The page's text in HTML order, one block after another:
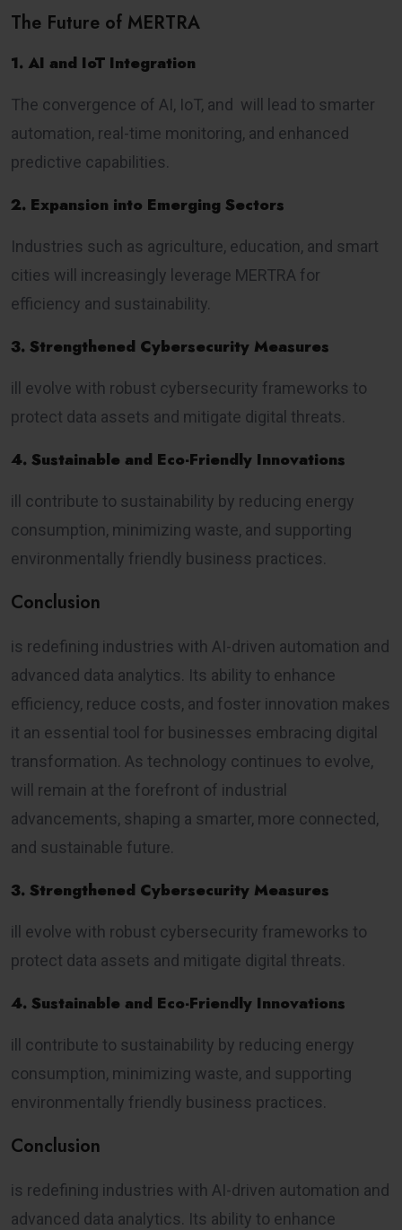
The Future of MERTRA
1. AI and IoT Integration
The convergence of AI, IoT, and will lead to smarter
automation, real-time monitoring, and enhanced
predictive capabilities.
2. Expansion into Emerging Sectors
Industries such as agriculture, education, and smart
cities will increasingly leverage MERTRA for
efficiency and sustainability.
3. Strengthened Cybersecurity Measures
ill evolve with robust cybersecurity frameworks to
protect data assets and mitigate digital threats.
4. Sustainable and Eco-Friendly Innovations
ill contribute to sustainability by reducing energy
consumption, minimizing waste, and supporting
environmentally friendly business practices.
Conclusion
is redefining industries with AI-driven automation and
advanced data analytics. Its ability to enhance
efficiency, reduce costs, and foster innovation makes
it an essential tool for businesses embracing digital
transformation. As technology continues to evolve,
will remain at the forefront of industrial
advancements, shaping a smarter, more connected,
and sustainable future.
3. Strengthened Cybersecurity Measures
ill evolve with robust cybersecurity frameworks to
protect data assets and mitigate digital threats.
4. Sustainable and Eco-Friendly Innovations
ill contribute to sustainability by reducing energy
consumption, minimizing waste, and supporting
environmentally friendly business practices.
Conclusion
is redefining industries with AI-driven automation and
advanced data analytics. Its ability to enhance